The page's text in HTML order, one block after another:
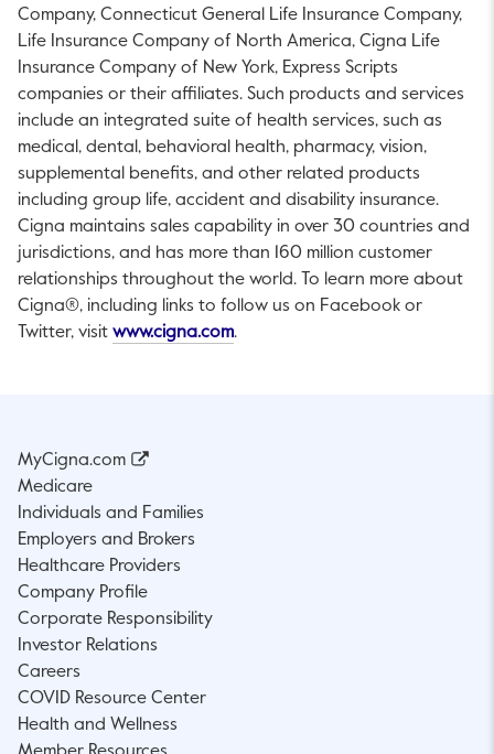
Company, Connecticut General Life Insurance Company,
Life Insurance Company of North America, Cigna Life
Insurance Company of New York, Express Scripts
companies or their affiliates. Such products and services
include an integrated suite of health services, such as
medical, dental, behavioral health, pharmacy, vision,
supplemental benefits, and other related products
including group life, accident and disability insurance.
Cigna maintains sales capability in over 30 countries and
jurisdictions, and has more than 160 million customer
relationships throughout the world. To learn more about
Cigna®, including links to follow us on Facebook or
Twitter, visit www.cigna.comThis link will open in a new tab.
.
MyCigna.com
Medicare
Individuals and Families
Employers and Brokers
Healthcare Providers
Company Profile
Corporate Responsibility
Investor Relations
Careers
COVID Resource Center
Health and Wellness